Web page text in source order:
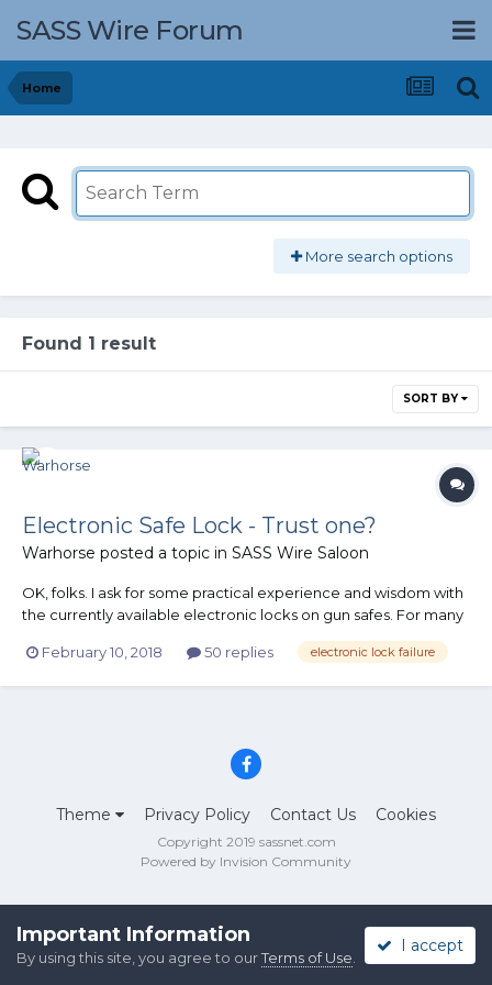
SASS Wire Forum
Home
More search options
Found 1 result
SORT BY
Electronic Safe Lock - Trust one?
Warhorse posted a topic in SASS Wire Saloon
OK, folks. I ask for some practical experience and wisdom with
the currently available electronic locks on gun safes. For many
gun safe simply because I do not trust them not to fail and deny
February 10, 2018 50 replies electronic lock failure
Theme Privacy Policy Contact Us Cookies
Copyright 2019 sassnet.com
Powered by Invision Community
Important Information
By using this site, you agree to ourTerms of Use
I accept